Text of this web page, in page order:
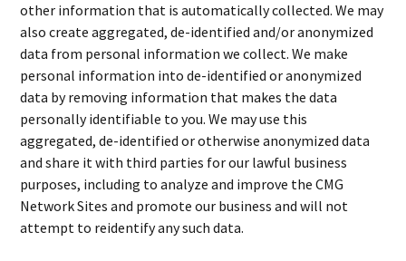
other information that is automatically collected. We may
also create aggregated, de-identified and/or anonymized
data from personal information we collect. We make
personal information into de-identified or anonymized
data by removing information that makes the data
personally identifiable to you. We may use this
aggregated, de-identified or otherwise anonymized data
and share it with third parties for our lawful business
purposes, including to analyze and improve the CMG
Network Sites and promote our business and will not
attempt to reidentify any such data.